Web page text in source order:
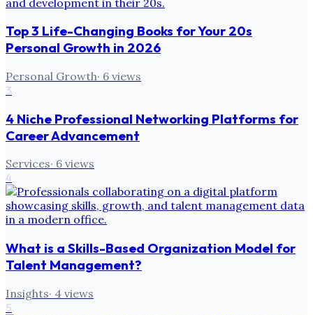
Top 3 Life-Changing Books for Your 20s
Personal Growth in 2026
Personal Growth· 6 views
3
4 Niche Professional Networking Platforms for
Career Advancement
Services· 6 views
4
What is a Skills-Based Organization Model for
Talent Management?
Insights· 4 views
5